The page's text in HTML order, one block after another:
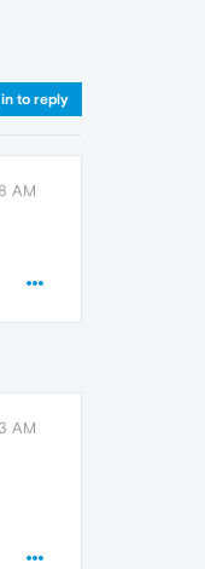
in to reply
AM
AM